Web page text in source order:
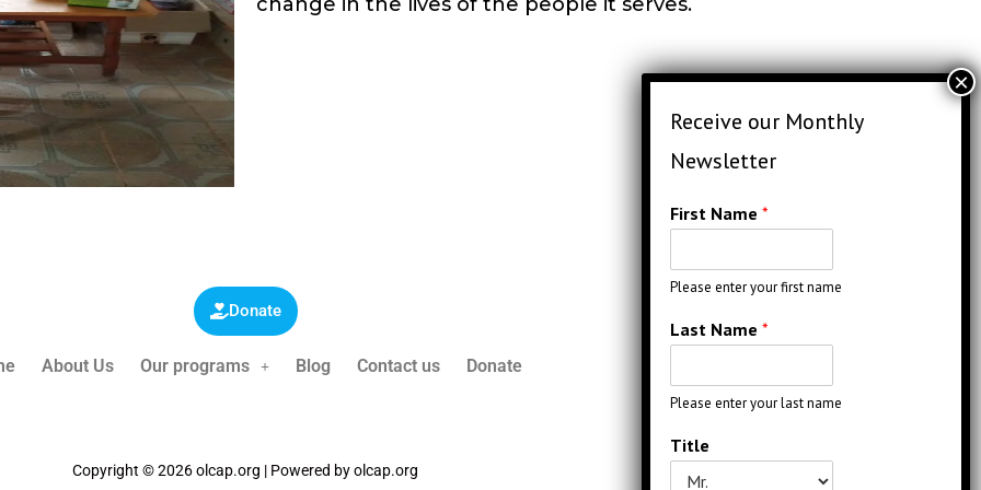
Donate
About Us Our programs Blog Contact us Donate
Copyright © 2026 olcap.org | Powered by olcap.org
First Name *
Please enter your first name
Last Name *
Please enter your last name
Title